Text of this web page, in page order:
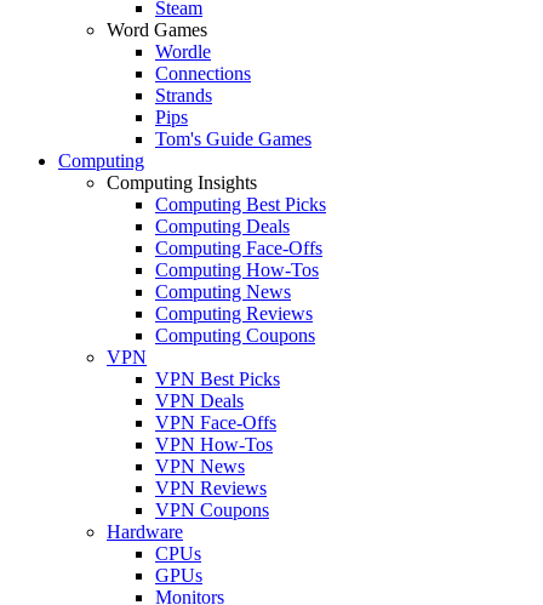
Steam
Word Games
Wordle
Connections
Strands
Pips
Tom's Guide Games
Computing
Computing Insights
Computing Best Picks
Computing Deals
Computing Face-Offs
Computing How-Tos
Computing News
Computing Reviews
Computing Coupons
VPN
VPN Best Picks
VPN Deals
VPN Face-Offs
VPN How-Tos
VPN News
VPN Reviews
VPN Coupons
Hardware
CPUs
GPUs
Monitors